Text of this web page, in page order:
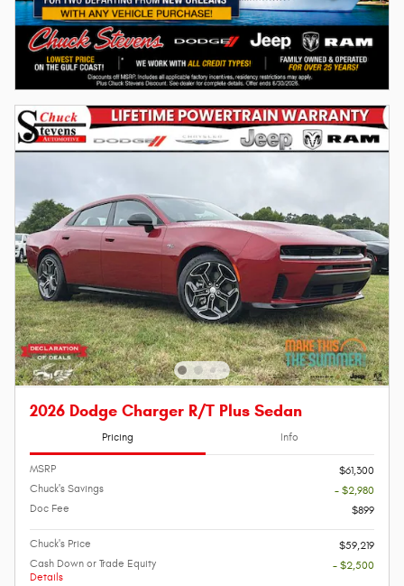
2026 Dodge Charger R/T Plus Sedan
Pricing Info
MSRP
$61,300
Chuck's Savings
- $2,980
Doc Fee
$899
Chuck's Price
$59,219
Cash Down or Trade Equity
Details
- $2,500